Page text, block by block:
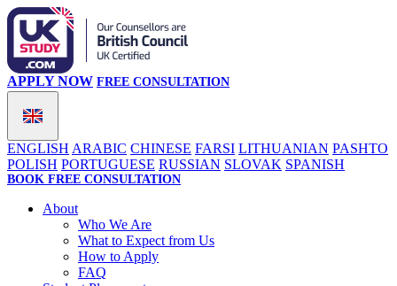
ENGLISH ARABIC CHINESE FARSI LITHUANIAN PASHTO
POLISH PORTUGUESE RUSSIAN SLOVAK SPANISH
APPLY NOW FREE CONSULTATION
BOOK FREE CONSULTATION
About
Who We Are
What to Expect from Us
How to Apply
FAQ